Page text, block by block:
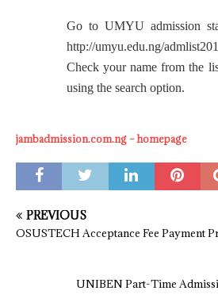
Go to UMYU admission
http://umyu.edu.ng/
Check your name from the
using the search option.
jambadmission.com.ng – homepage
PREVIOUS
OSUSTECH Acceptance Fee Payment
UNIBEN Part-Time